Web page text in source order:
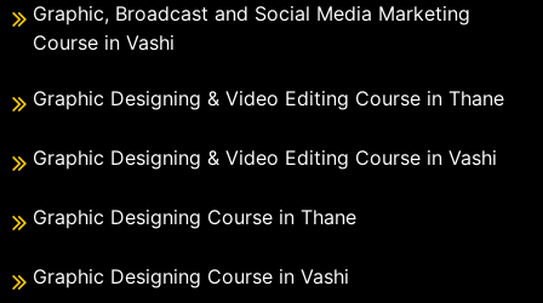
Graphic, Broadcast and Social Media Marketing
Course in Vashi
Graphic Designing & Video Editing Course in Thane
Graphic Designing & Video Editing Course in Vashi
Graphic Designing Course in Thane
Graphic Designing Course in Vashi